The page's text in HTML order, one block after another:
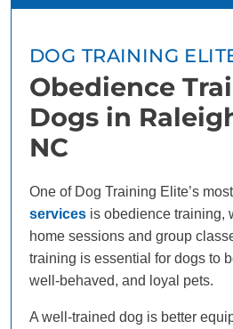
DOG TRAINING
Obedience
Dogs in
NC
One of Dog Training Elite’s
services is obedience training,
home sessions and group
training is essential for dogs to
well-behaved, and loyal pets.
A well-trained dog is better